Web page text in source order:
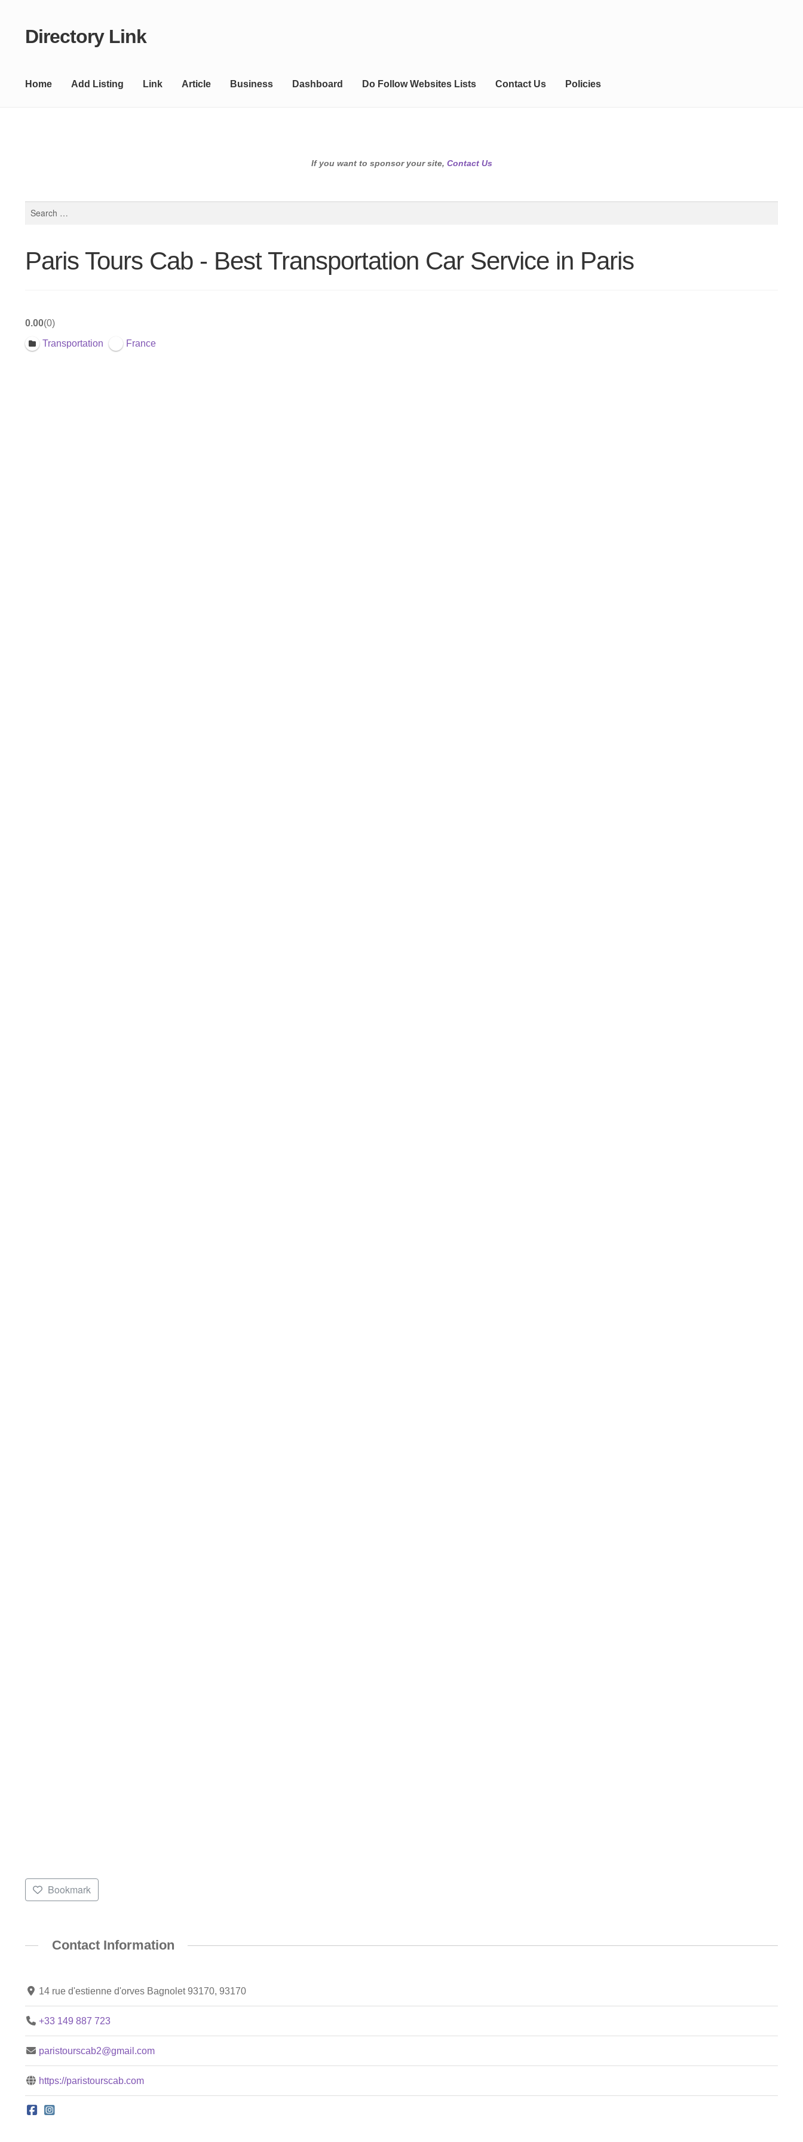
Skip
Skip
Directory Link
Home Add Listing Link Article Business Dashboard Do Follow Websites Lists Contact Us Policies
If you want to sponsor your site, Contact Us
Paris Tours Cab - Best Transportation Car Service in Paris
0.00 0
Transportation France
Bookmark
Contact Information
14 rue d'estienne d'orves Bagnolet 93170, 93170
+33 149 887 723
paristourscab2@gmail.com
https://paristourscab.com